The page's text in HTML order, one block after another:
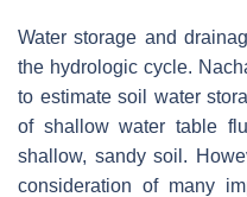
Water storage and
the hydrologic cycle.
to estimate soil water
of shallow water table
shallow, sandy soil.
consideration of many